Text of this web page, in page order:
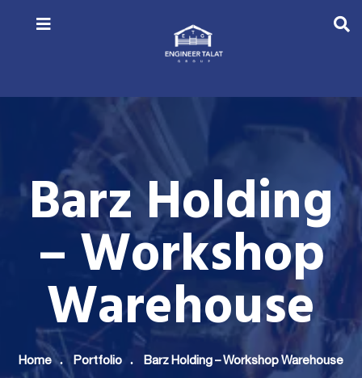
Barz Holding
– Workshop
Warehouse
Home Portfolio Barz Holding – Workshop Warehouse